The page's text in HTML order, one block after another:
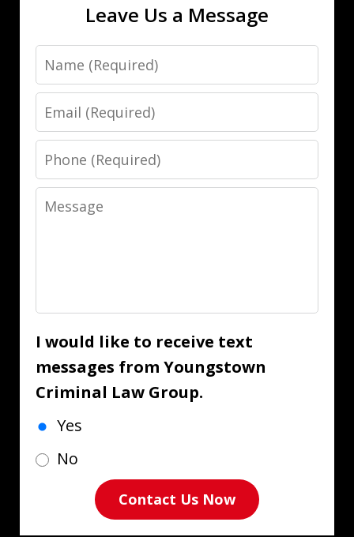
Leave Us a Message
Name
Email
Phone
Message
I would like to receive text
messages from Youngstown
Criminal Law Group.
Yes
No
Contact Us Now